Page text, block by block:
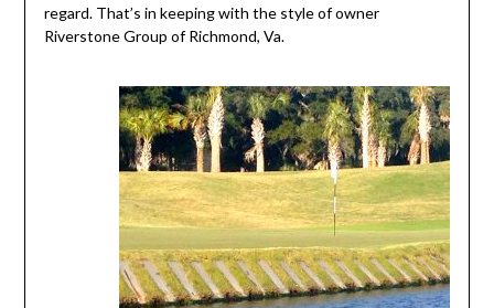
regard. That’s in keeping with the style of owner
Riverstone Group of Richmond, Va.